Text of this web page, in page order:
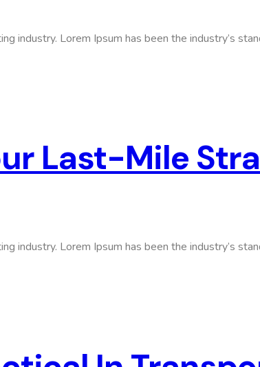
industry. Lorem Ipsum has been the industry’s
Last-Mile
industry. Lorem Ipsum has been the industry’s